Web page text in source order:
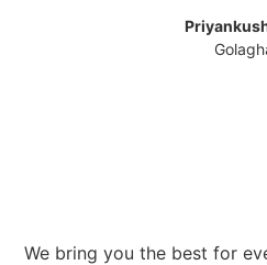
We bring you the best for